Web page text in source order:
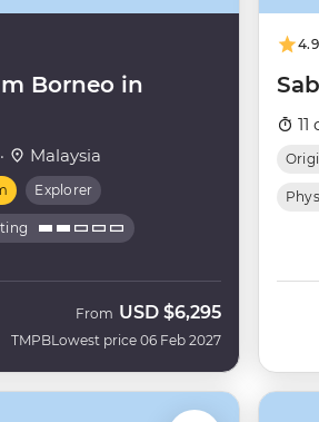
Borneo in
Malaysia
Explorer
TMPB
From USD $6,295
Lowest price 06 Feb 2027
4.9
11